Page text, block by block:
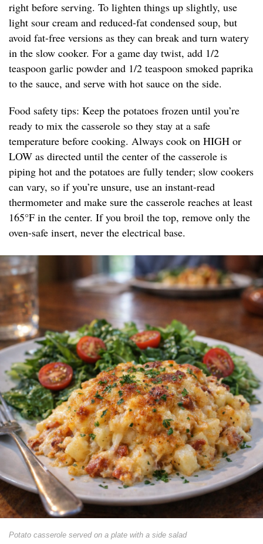
right before serving. To lighten things up slightly, use
light sour cream and reduced-fat condensed soup, but
avoid fat-free versions as they can break and turn watery
in the slow cooker. For a game day twist, add 1/2
teaspoon garlic powder and 1/2 teaspoon smoked paprika
to the sauce, and serve with hot sauce on the side.
Food safety tips: Keep the potatoes frozen until you’re
ready to mix the casserole so they stay at a safe
temperature before cooking. Always cook on HIGH or
LOW as directed until the center of the casserole is
piping hot and the potatoes are fully tender; slow cookers
can vary, so if you’re unsure, use an instant-read
thermometer and make sure the casserole reaches at least
165°F in the center. If you broil the top, remove only the
oven-safe insert, never the electrical base.
Potato casserole served on a plate with a side salad